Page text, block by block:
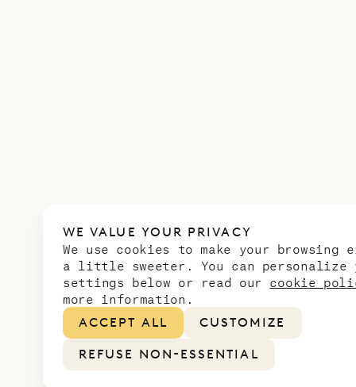
WE VALUE YOUR PRIVACY
We use cookies to make your browsing
a little sweeter. You can personalize
settings below or read our cookie
more information.
ACCEPT ALL
CUSTOMIZE
REFUSE NON-ESSENTIAL